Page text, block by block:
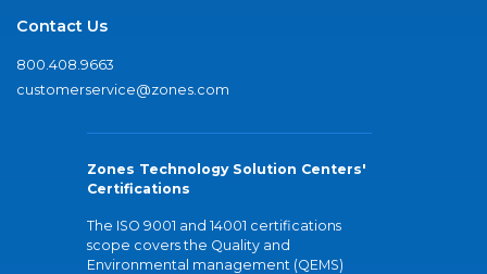
Contact Us
800.408.9663
customerservice@zones.com
Zones Technology Solution Centers'
Certifications
The ISO 9001 and 14001 certifications
scope covers the Quality and
Environmental management (QEMS)